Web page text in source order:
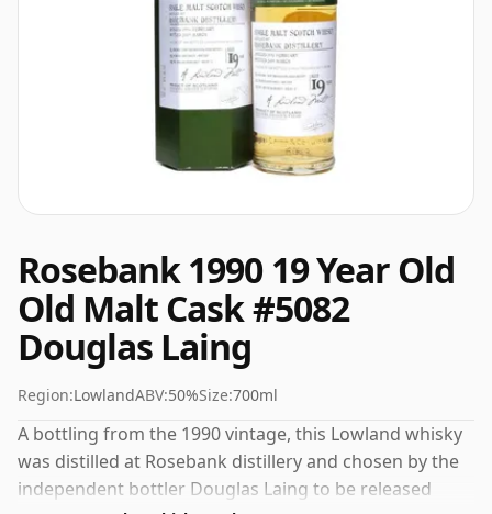
Rosebank 1990 19 Year Old
Old Malt Cask #5082
Douglas Laing
Region:LowlandABV:50%Size:700ml
A bottling from the 1990 vintage, this Lowland whisky
was distilled at Rosebank distillery and chosen by the
independent bottler Douglas Laing to be released